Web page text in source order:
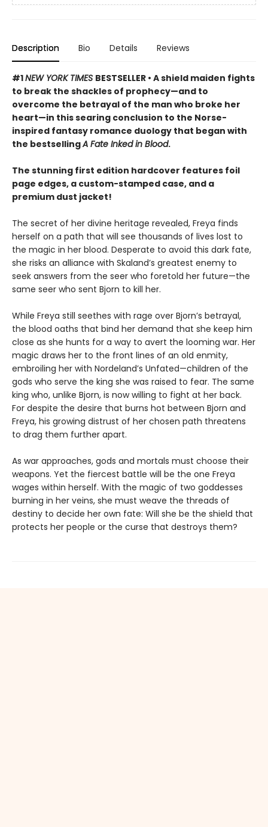
Description Bio Details Reviews
#1NEW YORK TIMES BESTSELLER • A shield maiden fights
to break the shackles of prophecy—and to
overcome the betrayal of the man who broke her
heart—in this searing conclusion to the Norse-
inspired fantasy romance duology that began with
the bestsellingA Fate Inked in Blood.
The stunning first edition hardcover features foil
page edges, a custom-stamped case, and a
premium dust jacket!
The secret of her divine heritage revealed, Freya finds
herself on a path that will see thousands of lives lost to
the magic in her blood. Desperate to avoid this dark fate,
she risks an alliance with Skaland’s greatest enemy to
seek answers from the seer who foretold her future—the
same seer who sent Bjorn to kill her.
While Freya still seethes with rage over Bjorn’s betrayal,
the blood oaths that bind her demand that she keep him
close as she hunts for a way to avert the looming war. Her
magic draws her to the front lines of an old enmity,
embroiling her with Nordeland’s Unfated—children of the
gods who serve the king she was raised to fear. The same
king who, unlike Bjorn, is now willing to fight at her back.
For despite the desire that burns hot between Bjorn and
Freya, his growing distrust of her chosen path threatens
to drag them further apart.
As war approaches, gods and mortals must choose their
weapons. Yet the fiercest battle will be the one Freya
wages within herself. With the magic of two goddesses
burning in her veins, she must weave the threads of
destiny to decide her own fate: Will she be the shield that
protects her people or the curse that destroys them?